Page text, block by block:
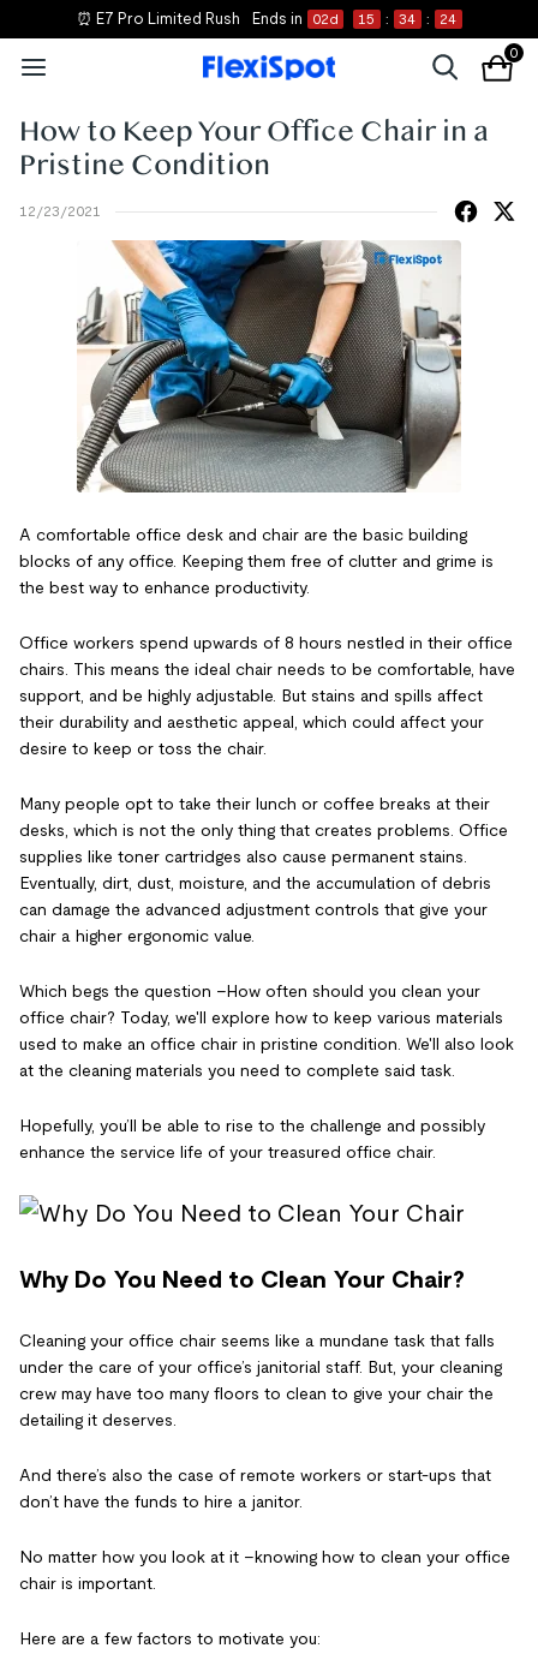
⏰ E7 Pro Limited Rush Ends in 02d 15 : 34 : 23
0
How to Keep Your Office Chair in a
Pristine Condition
12/23/2021
A comfortable office desk and chair are the basic building
blocks of any office. Keeping them free of clutter and grime is
the best way to enhance productivity.
Office workers spend upwards of 8 hours nestled in their office
chairs. This means the ideal chair needs to be comfortable, have
support, and be highly adjustable. But stains and spills affect
their durability and aesthetic appeal, which could affect your
desire to keep or toss the chair.
Many people opt to take their lunch or coffee breaks at their
desks, which is not the only thing that creates problems. Office
supplies like toner cartridges also cause permanent stains.
Eventually, dirt, dust, moisture, and the accumulation of debris
can damage the advanced adjustment controls that give your
chair a higher ergonomic value.
Which begs the question –How often should you clean your
office chair? Today, we'll explore how to keep various materials
used to make an office chair in pristine condition. We'll also look
at the cleaning materials you need to complete said task.
Hopefully, you’ll be able to rise to the challenge and possibly
enhance the service life of your treasured office chair.
Why Do You Need to Clean Your Chair?
Cleaning your office chair seems like a mundane task that falls
under the care of your office’s janitorial staff. But, your cleaning
crew may have too many floors to clean to give your chair the
detailing it deserves.
And there’s also the case of remote workers or start-ups that
don’t have the funds to hire a janitor.
No matter how you look at it –knowing how to clean your office
chair is important.
Here are a few factors to motivate you: